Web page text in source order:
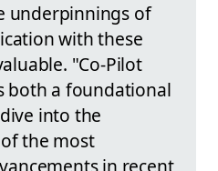
underpinnings of
with these
"Co-Pilot
both a foundational
into the
the most